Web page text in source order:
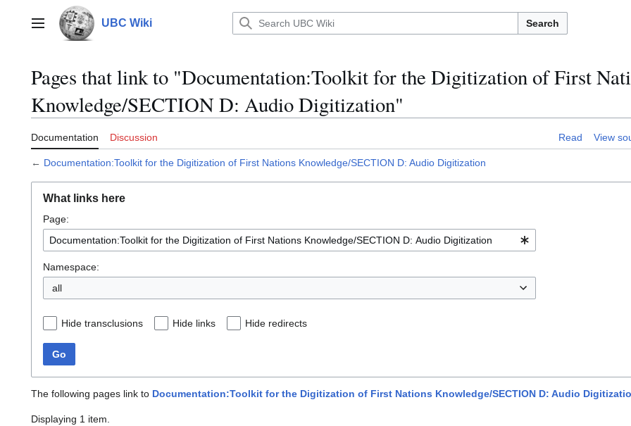
contentMain menu UBC Wiki Search
Pages that link to "Documentation:Toolkit for the Digitization of First
Knowledge/SECTION D: Audio Digitization"
Documentation Discussion Read View
← Documentation:Toolkit for the Digitization of First Nations Knowledge/SECTION D: Audio Digitization
What links here
Page:
Namespace:
all
Hide transclusions Hide links Hide redirects
Go
The following pages link to Documentation:Toolkit for the Digitization of First Nations Knowledge/SECTION D: Audio
Displaying 1 item.